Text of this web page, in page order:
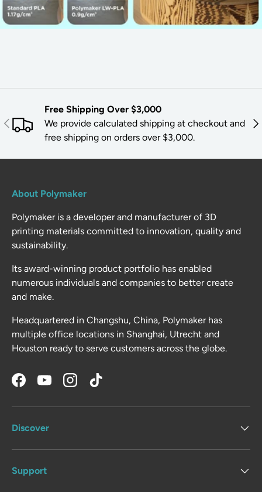
PREVIOUS
Free Shipping Over $3,000
We provide calculated shipping at checkout and
free shipping on orders over $3,000.
About Polymaker
Polymaker is a developer and manufacturer of 3D
printing materials committed to innovation, quality and
sustainability.
Its award-winning product portfolio has enabled
numerous individuals and companies to better create
and make.
Headquartered in Changshu, China, Polymaker has
multiple office locations in Shanghai, Utrecht and
Houston ready to serve customers across the globe.
FacebookYouTubeInstagramTikTok
Discover
Support